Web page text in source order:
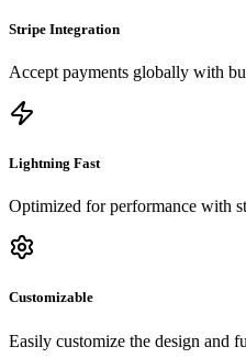
Stripe Integration
Accept payments globally with
Lightning Fast
Optimized for performance with
Customizable
Easily customize the design and